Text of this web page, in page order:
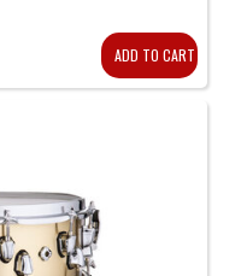
ADD TO CART